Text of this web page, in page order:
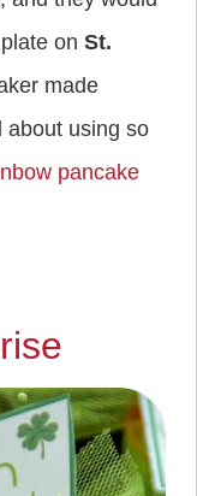
on St.
made
using so
pancake